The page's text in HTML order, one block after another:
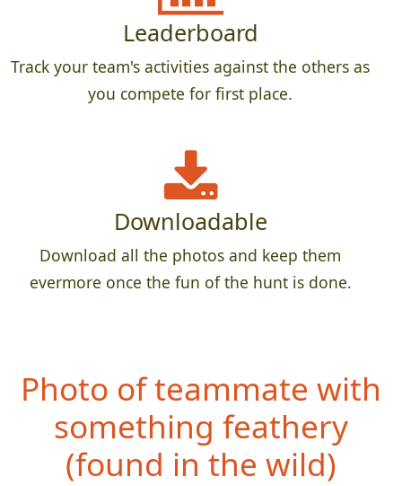
Leaderboard
Track your team's activities against the others as
you compete for first place.
Downloadable
Download all the photos and keep them
evermore once the fun of the hunt is done.
Photo of teammate with
something feathery
(found in the wild)